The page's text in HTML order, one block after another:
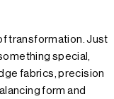
transformation. Just
special,
fabrics, precision
form and